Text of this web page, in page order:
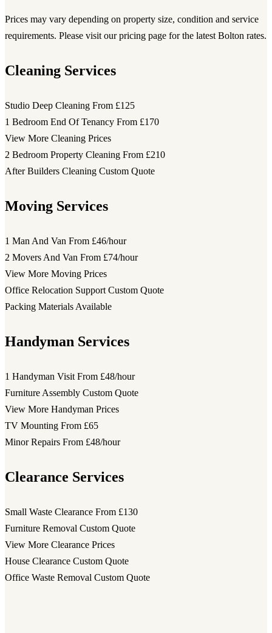
Prices may vary depending on property size, condition and service
requirements. Please visit our pricing page for the latest Bolton rates.
Cleaning Services
Studio Deep Cleaning From £125
1 Bedroom End Of Tenancy From £170
View More Cleaning Prices
2 Bedroom Property Cleaning From £210
After Builders Cleaning Custom Quote
Moving Services
1 Man And Van From £46/hour
2 Movers And Van From £74/hour
View More Moving Prices
Office Relocation Support Custom Quote
Packing Materials Available
Handyman Services
1 Handyman Visit From £48/hour
Furniture Assembly Custom Quote
View More Handyman Prices
TV Mounting From £65
Minor Repairs From £48/hour
Clearance Services
Small Waste Clearance From £130
Furniture Removal Custom Quote
View More Clearance Prices
House Clearance Custom Quote
Office Waste Removal Custom Quote